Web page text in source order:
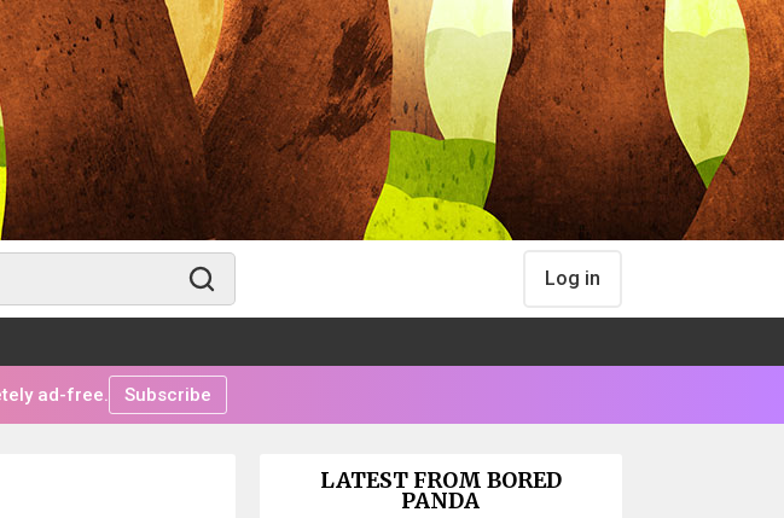
Log in
ad-free. Subscribe
LATEST FROM BORED
PANDA